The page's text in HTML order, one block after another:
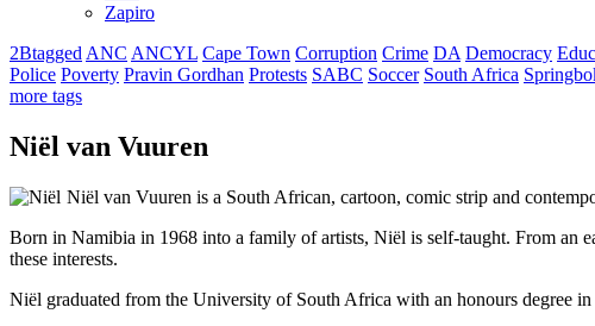
Zapiro
2Btagged ANC ANCYL Cape Town Corruption Crime DA Democracy
Police Poverty Pravin Gordhan Protests SABC Soccer South Africa
more tags
Niël van Vuuren
Niël van Vuuren is a South African, cartoon, comic strip and
Born in Namibia in 1968 into a family of artists, Niël is self-taught. From an
these interests.
Niël graduated from the University of South Africa with an honours degree